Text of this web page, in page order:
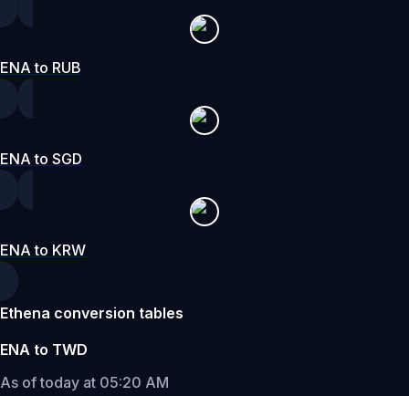
ENA to RUB
ENA to SGD
ENA to KRW
Ethena conversion tables
ENA to TWD
As of today at 05:20 AM